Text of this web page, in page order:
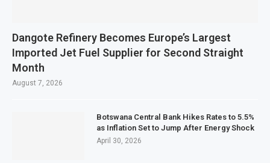
Dangote Refinery Becomes Europe’s Largest
Imported Jet Fuel Supplier for Second Straight
Month
August 7, 2026
Botswana Central Bank Hikes Rates to 5.5%
as Inflation Set to Jump After Energy Shock
April 30, 2026